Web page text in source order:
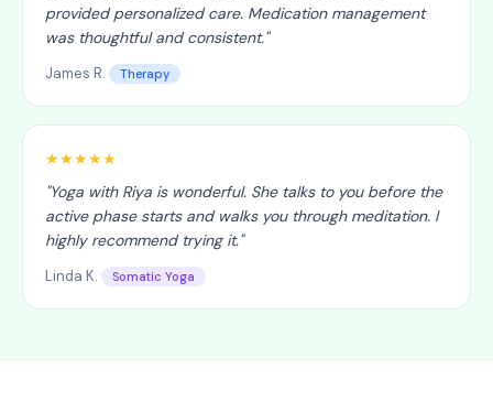
provided personalized care. Medication management
was thoughtful and consistent."
James R. Therapy
★★★★★
"Yoga with Riya is wonderful. She talks to you before the
active phase starts and walks you through meditation. I
highly recommend trying it."
Linda K. Somatic Yoga